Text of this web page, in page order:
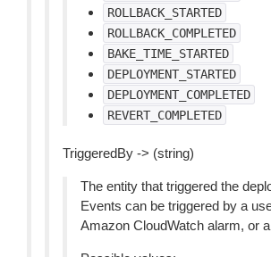
ROLLBACK_STARTED
ROLLBACK_COMPLETED
BAKE_TIME_STARTED
DEPLOYMENT_STARTED
DEPLOYMENT_COMPLETED
REVERT_COMPLETED
TriggeredBy -> (string)
The entity that triggered the
Events can be triggered by a
Amazon CloudWatch alarm, or